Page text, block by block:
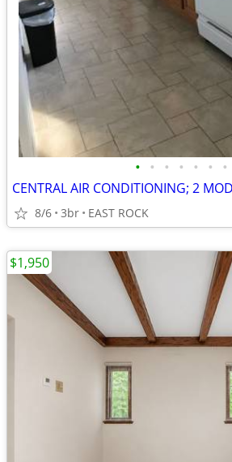
• • • • • • •
8/6 3br EAST ROCK
$1,950